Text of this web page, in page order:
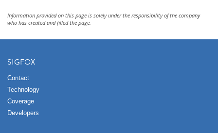
Information provided on this page is solely under the responsibility of the company
who has created and filled the page.
SIGFOX
Contact
Technology
Coverage
Developers